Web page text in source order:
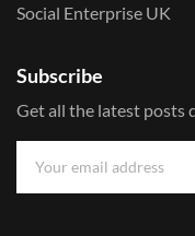
Social Enterprise UK
Subscribe
Get all the latest posts